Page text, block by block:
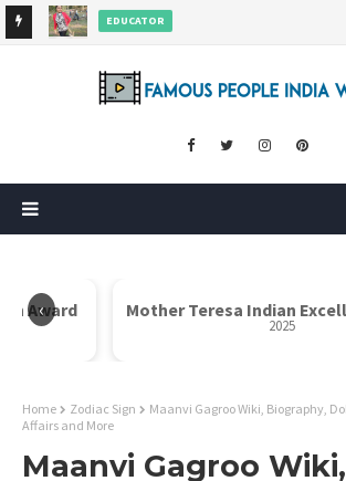
Rajni Shah Wiki, Biography, Age, Family,
AUTHOR
‹
Award Mother Teresa Indian
2025
Home Zodiac Sign
Maanvi Gagroo Wiki, Biography,
Affairs and More
Maanvi Gagroo Wiki,